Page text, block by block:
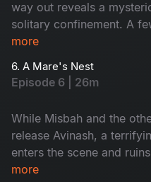
way out reveals a
solitary confinement. A
past reveal something
more
6. A Mare's Nest
Episode 6 | 26m
While Misbah and the
release Avinash, a
enters the scene and
all of them on alert, the
more